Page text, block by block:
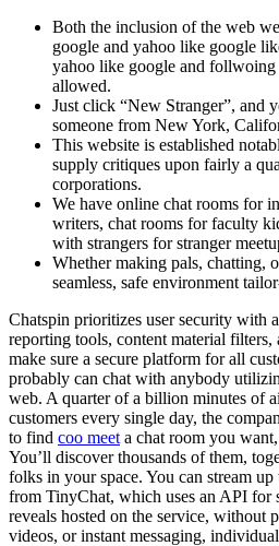
Both the inclusion of the web
google and yahoo like google
yahoo like google and
allowed.
Just click “New Stranger”, and
someone from New York,
This website is established
supply critiques upon fairly a
corporations.
We have online chat rooms for
writers, chat rooms for faculty
with strangers for stranger
Whether making pals, chatting,
seamless, safe environment
Chatspin prioritizes user security with
reporting tools, content material
make sure a secure platform for all
probably can chat with anybody
web. A quarter of a billion minutes of
customers every single day, the
to find coo meet a chat room you
You’ll discover thousands of them,
folks in your space. You can stream
from TinyChat, which uses an API for
reveals hosted on the service, without
videos, or instant messaging,